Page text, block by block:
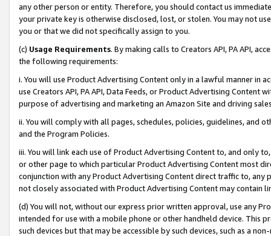
any other person or entity. Therefore, you should contact us
your private key is otherwise disclosed, lost, or stolen. You may not
you or that we did not specifically assign to you.
(c) Usage Requirements. By making calls to Creators API, PA API,
the following requirements:
i. You will use Product Advertising Content only in a lawful manner in
use Creators API, PA API, Data Feeds, or Product Advertising
purpose of advertising and marketing an Amazon Site and driving
ii. You will comply with all pages, schedules, policies, guidelines, and
and the Program Policies.
iii. You will link each use of Product Advertising Content to, and only
or other page to which particular Product Advertising Content most
conjunction with any Product Advertising Content direct traffic to,
not closely associated with Product Advertising Content may contain
(d) You will not, without our express prior written approval, use any
intended for use with a mobile phone or other handheld device. This
such devices but that may be accessible by such devices, such as a